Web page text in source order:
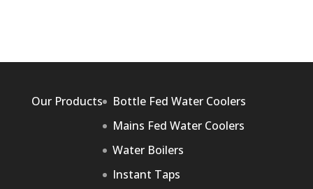
Our Products
Bottle Fed Water Coolers
Mains Fed Water Coolers
Water Boilers
Instant Taps